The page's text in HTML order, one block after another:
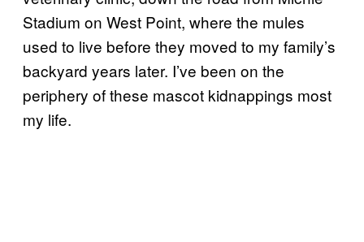
Stadium on West Point, where the mules
used to live before they moved to my family’s
backyard years later. I’ve been on the
periphery of these mascot kidnappings most
my life.